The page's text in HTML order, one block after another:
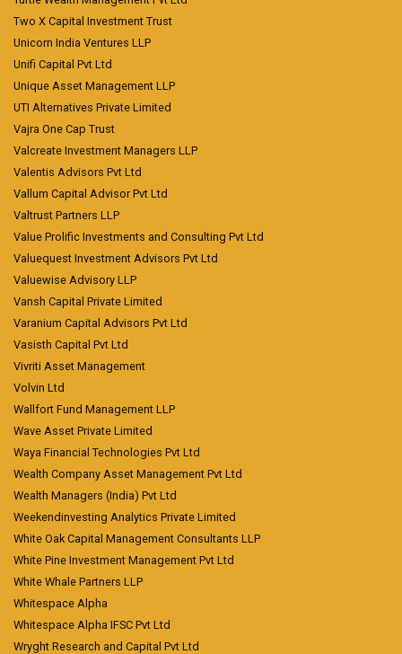
Two X Capital Investment Trust
Unicorn India Ventures LLP
Unifi Capital Pvt Ltd
Unique Asset Management LLP
UTI Alternatives Private Limited
Vajra One Cap Trust
Valcreate Investment Managers LLP
Valentis Advisors Pvt Ltd
Vallum Capital Advisor Pvt Ltd
Valtrust Partners LLP
Value Prolific Investments and Consulting Pvt Ltd
Valuequest Investment Advisors Pvt Ltd
Valuewise Advisory LLP
Vansh Capital Private Limited
Varanium Capital Advisors Pvt Ltd
Vasisth Capital Pvt Ltd
Vivriti Asset Management
Volvin Ltd
Wallfort Fund Management LLP
Wave Asset Private Limited
Waya Financial Technologies Pvt Ltd
Wealth Company Asset Management Pvt Ltd
Wealth Managers (India) Pvt Ltd
Weekendinvesting Analytics Private Limited
White Oak Capital Management Consultants LLP
White Pine Investment Management Pvt Ltd
White Whale Partners LLP
Whitespace Alpha
Whitespace Alpha IFSC Pvt Ltd
Wryght Research and Capital Pvt Ltd